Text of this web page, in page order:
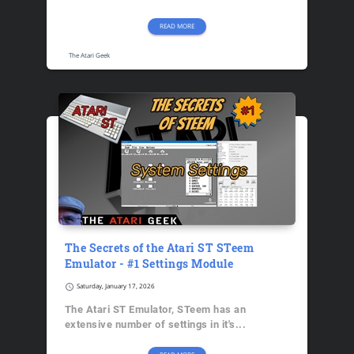
READ MORE
The Atari Geek
The Secrets of the Atari ST STeem
Emulator - #1 Settings Module
schedule Saturday, January 17, 2026
The Atari ST Emulator, STeem has an
extensive number of settings in it's...